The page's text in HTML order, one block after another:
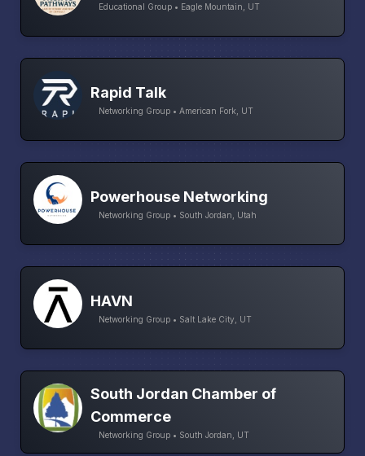
Educational Group • Eagle Mountain, UT
Rapid Talk
Networking Group • American Fork, UT
Powerhouse Networking
Networking Group • South Jordan, Utah
HAVN
Networking Group • Salt Lake City, UT
South Jordan Chamber of
Commerce
Networking Group • South Jordan, UT